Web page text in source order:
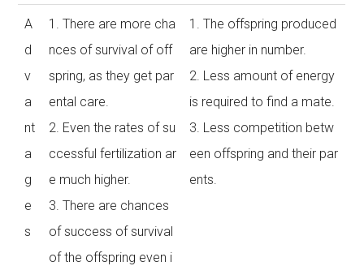
A
d
v
a
nt
a
g
e
s
1. There are more cha
nces of survival of off
spring, as they get par
ental care.
2. Even the rates of su
ccessful fertilization ar
e much higher.
3. There are chances
of success of survival
of the offspring even i
1. The offspring produced
are higher in number.
2. Less amount of energy
is required to find a mate.
3. Less competition betw
een offspring and their par
ents.